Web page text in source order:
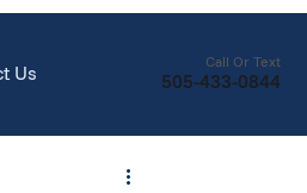
Us Call Or Text
505-433-0844